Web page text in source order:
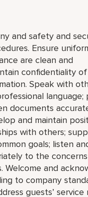
and safety and
Ensure
are clean and
confidentiality of
Speak with
language;
documents
and maintain
with others;
goals; listen
to the
Welcome and
to company
guests’ service